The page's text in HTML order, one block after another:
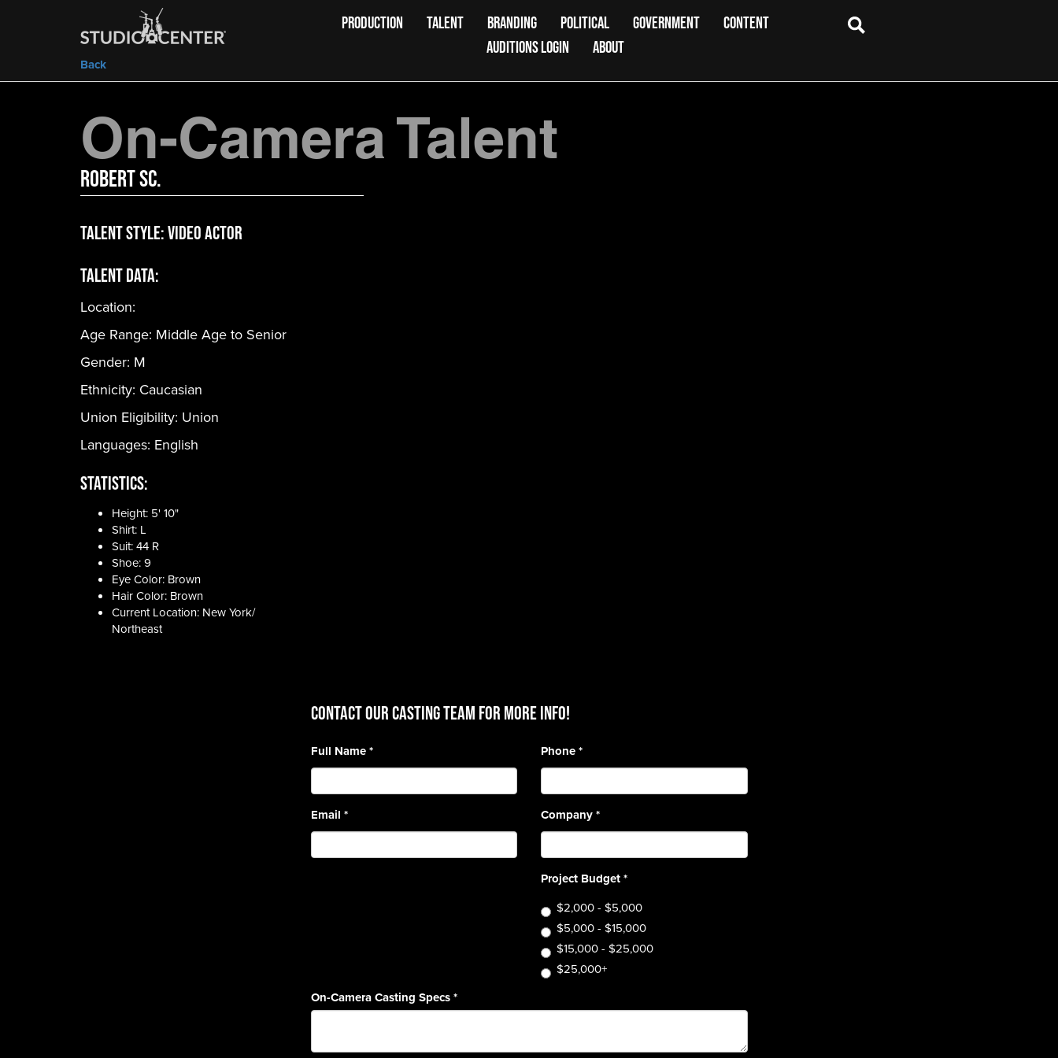
Back
PRODUCTION TALENT BRANDING POLITICAL GOVERNMENT
CONTENT
AUDITIONS LOGIN
ABOUT
On-Camera Talent
Robert Sc.
Talent Style:Video Actor
Talent Data:
Location:
Age Range: Middle Age to Senior
Gender: M
Ethnicity: Caucasian
Union Eligibility: Union
Languages: English
Statistics:
Height: 5' 10"
Shirt: L
Suit: 44 R
Shoe: 9
Eye Color: Brown
Hair Color: Brown
Current Location: New York/
Northeast
CONTACT OUR CASTING TEAM for more info!
Full Name*
Email *
Phone*
Company*
Project Budget*
$2,000 - $5,000
$5,000 - $15,000
$15,000 - $25,000
$25,000+
On-Camera Casting Specs*